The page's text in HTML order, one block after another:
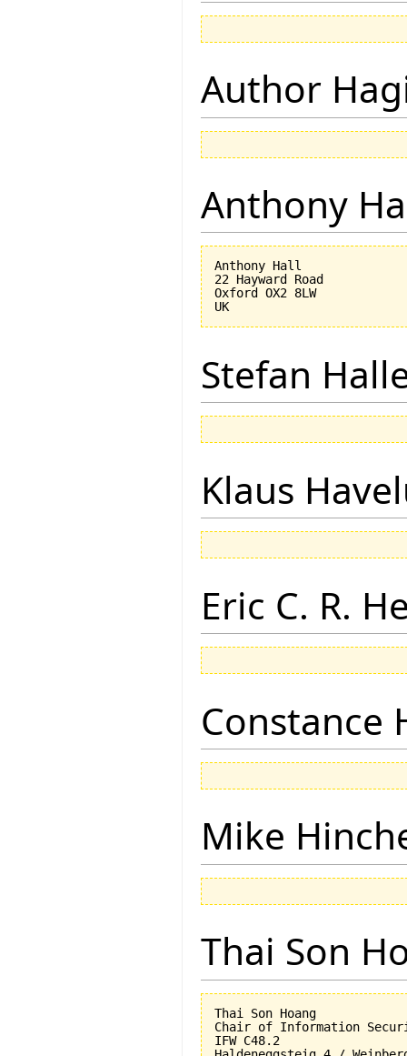
Author
Anthony
Anthony Hall
22 Hayward Road
Oxford OX2 8LW
Stefan
Klaus
Eric C. R.
Constance
Mike
Thai Son
Thai Son Hoang
Chair of Information
IFW C48.2